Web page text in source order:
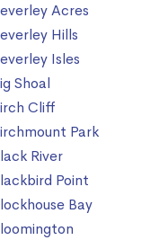
Acres
Hills
Isles
Shoal
Cliff
Park
River
Point
Bay